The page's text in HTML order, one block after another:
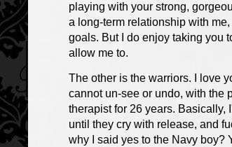
playing with your strong,
a long-term relationship with
goals. But I do enjoy taking you
allow me to.
The other is the warriors. I love
cannot un-see or undo, with the
therapist for 26 years. Basically,
until they cry with release, and
why I said yes to the Navy boy?